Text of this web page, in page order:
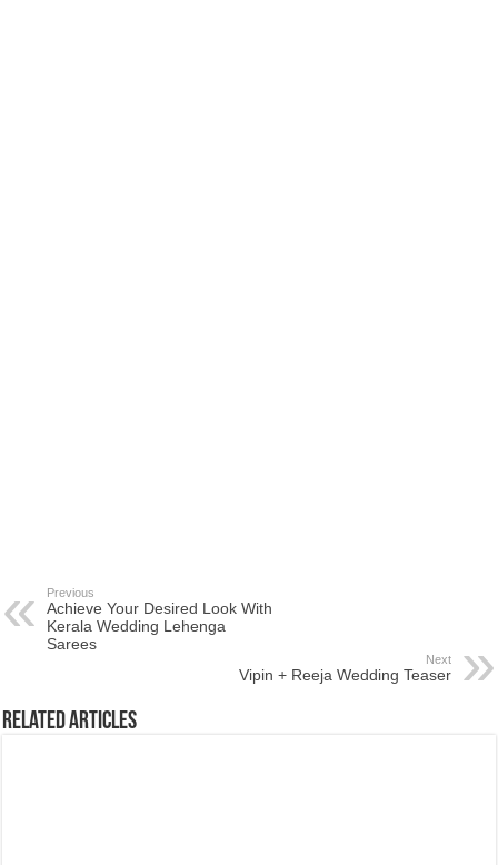
Previous
Achieve Your Desired Look With
Kerala Wedding Lehenga
Sarees
Next
Vipin + Reeja Wedding Teaser
Related Articles